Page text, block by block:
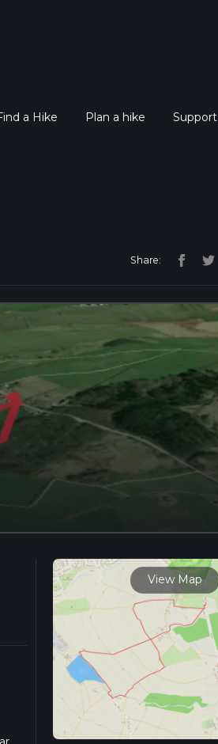
a Hike Plan a hike Support
Share:
View Map